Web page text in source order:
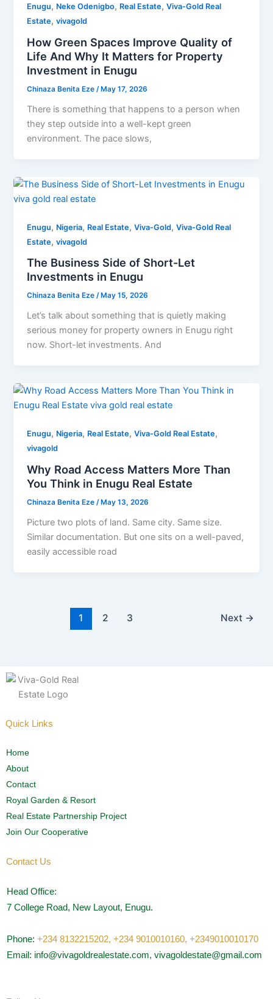
Enugu, Neke Odenigbo, Real Estate,Viva-Gold Real
Estate,vivagold
How Green Spaces Improve Quality of
Life And Why It Matters for Property
Investment in Enugu
Chinaza Benita Eze/ May 17, 2026
There is something that happens to a person when
they step outside into a well-kept green
environment. The pace slows,
Enugu, Nigeria, Real Estate,Viva-Gold,Viva-Gold Real
Estate,vivagold
The Business Side of Short-Let
Investments in Enugu
Chinaza Benita Eze/ May 15, 2026
Let’s talk about something that is quietly making
serious money for property owners in Enugu right
now. Short-let investments. And
Enugu, Nigeria, Real Estate,Viva-Gold Real Estate,
vivagold
Why Road Access Matters More Than
You Think in Enugu Real Estate
Chinaza Benita Eze /May 13, 2026
Picture two plots of land. Same city. Same size.
Similar documentation. But one sits on a well-paved,
easily accessible road
1 2 3 Next →
Quick Links
Home
About
Contact
Royal Garden & Resort
Real Estate Partnership Project
Join Our Cooperative
Contact Us
Head Office:
7 College Road, New Layout, Enugu.
Phone: +234 8132215202, +234 9010010160, +2349010010170
Email: info@vivagoldrealestate.com, vivagoldestate@gmail.com